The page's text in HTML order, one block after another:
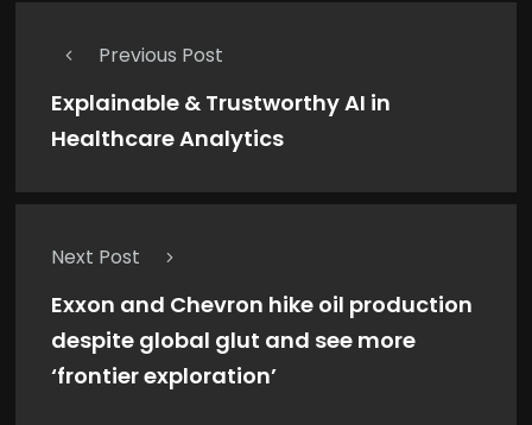
Previous Post
Explainable & Trustworthy AI in
Healthcare Analytics
Next Post
Exxon and Chevron hike oil production
despite global glut and see more
‘frontier exploration’